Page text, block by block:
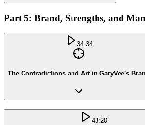
Part 5: Brand, Strengths, and
34:34
The Contradictions and Art in GaryVee's
43:20